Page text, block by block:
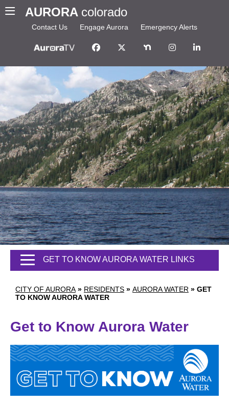
AURORA colorado
Contact Us Engage Aurora Emergency Alerts
CITY OF AURORA » RESIDENTS » AURORA WATER » GET
TO KNOW AURORA WATER
GET TO KNOW AURORA WATER LINKS
Get to Know Aurora Water